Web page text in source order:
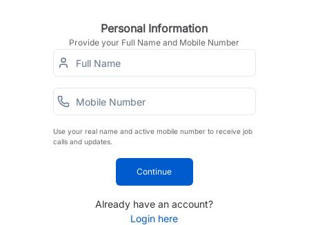
Personal Information
Provide your Full Name and Mobile Number
Use your real name and active mobile number to receive job
calls and updates.
Continue
Already have an account?
Login here